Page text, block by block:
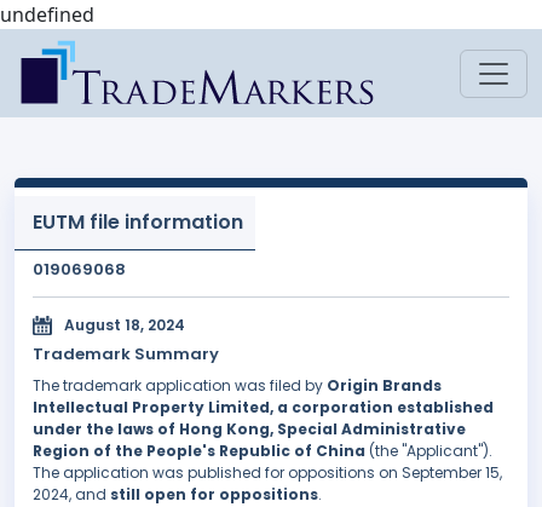
undefined
EUTM file information
019069068
August 18, 2024
Trademark Summary
The trademark application was filed by Origin Brands
Intellectual Property Limited, a corporation established
under the laws of Hong Kong, Special Administrative
Region of the People's Republic of China (the "Applicant").
The application was published for oppositions on September 15,
2024, and still open for oppositions.